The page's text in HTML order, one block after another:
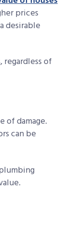
prices
desirable
of
of damage.
can be